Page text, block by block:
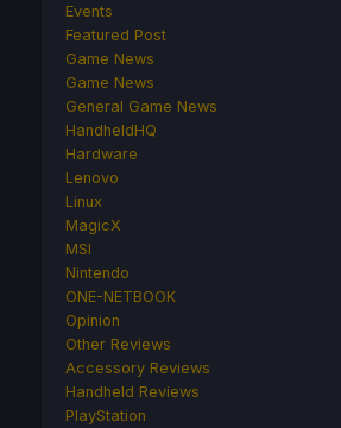
Events
Featured Post
Game News
Game News
General Game News
HandheldHQ
Hardware
Lenovo
Linux
MagicX
MSI
Nintendo
ONE-NETBOOK
Opinion
Other Reviews
Accessory Reviews
Handheld Reviews
PlayStation